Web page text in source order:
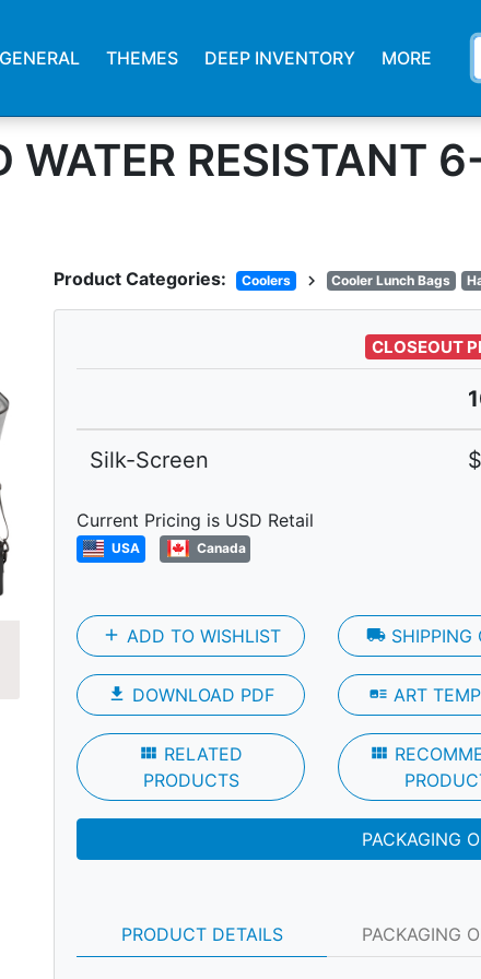
GENERAL THEMES DEEP INVENTORY MORE
RESISTANT
Product Categories: Coolers chevron_right Cooler Lunch Bags
CLOSEOUT
Silk-Screen
Current Pricing is USD Retail
USA Canada
add ADD TO WISHLIST local_shippingSHIPPING
file_download DOWNLOAD PDF art_track ART
view_module RELATED
PRODUCTS
view_module
PACKAGING
PRODUCT DETAILS PACKAGING